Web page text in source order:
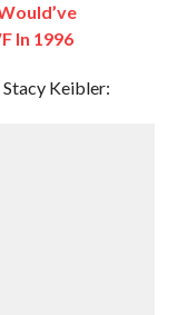
In 1996
Keibler: